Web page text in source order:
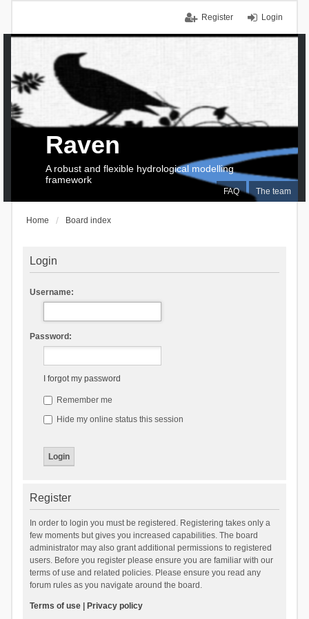
Login
Register
FAQ The team
Raven
A robust and flexible hydrological modelling
framework
Home Board index
Login
Username:
Password:
I forgot my password
Remember me
Hide my online status this session
Register
In order to login you must be registered. Registering takes only a
few moments but gives you increased capabilities. The board
administrator may also grant additional permissions to registered
users. Before you register please ensure you are familiar with our
terms of use and related policies. Please ensure you read any
forum rules as you navigate around the board.
Terms of use| Privacy policy